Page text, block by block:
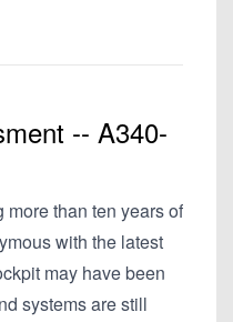
-- A340-
than ten years of
with the latest
may have been
systems are still